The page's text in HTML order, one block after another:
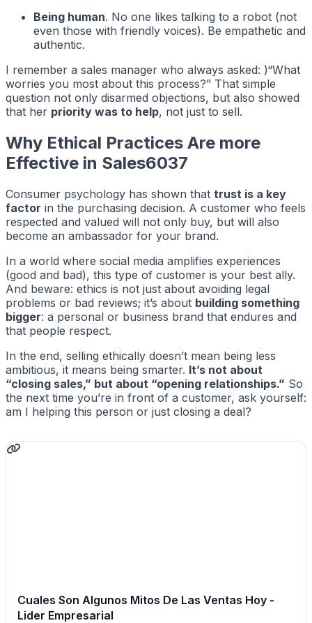
Being human. No one likes talking to a robot (not
even those with friendly voices). Be empathetic and
authentic.
I remember a sales manager who always asked: )“What
worries you most about this process?” That simple
question not only disarmed objections, but also showed
that her priority was to help, not just to sell.
Why Ethical Practices Are more
Effective in Sales6037
Consumer psychology has shown that trust is a key
factor in the purchasing decision. A customer who feels
respected and valued will not only buy, but will also
become an ambassador for your brand.
In a world where social media amplifies experiences
(good and bad), this type of customer is your best ally.
And beware: ethics is not just about avoiding legal
problems or bad reviews; it’s about building something
bigger: a personal or business brand that endures and
that people respect.
In the end, selling ethically doesn’t mean being less
ambitious, it means being smarter. It’s not about
“closing sales,” but about “opening relationships.” So
the next time you’re in front of a customer, ask yourself:
am I helping this person or just closing a deal?
Cuales Son Algunos Mitos De Las Ventas Hoy -
Lider Empresarial